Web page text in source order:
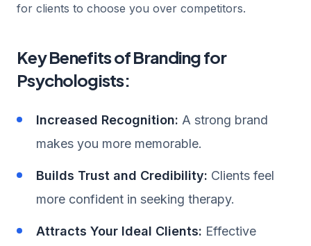
for clients to choose you over competitors.
Key Benefits of Branding for
Psychologists:
Increased Recognition: A strong brand
makes you more memorable.
Builds Trust and Credibility: Clients feel
more confident in seeking therapy.
Attracts Your Ideal Clients: Effective